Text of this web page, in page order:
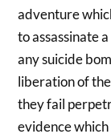
adventure
to assassinate
any suicide
liberation of
they fail
evidence